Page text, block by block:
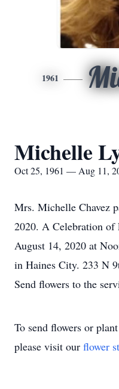
1961
Michelle
Oct 25, 1961 — Aug 11,
Mrs. Michelle Chavez
2020. A Celebration
August 14, 2020 at
in Haines City. 233 N
Send flowers to the
To send flowers or
please visit our flower